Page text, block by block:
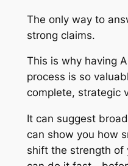
The only way to
strong claims.
This is why having
process is so
complete, strategic
It can suggest
can show you how
shift the strength of